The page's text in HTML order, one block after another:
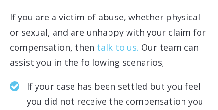
If you are a victim of abuse, whether physical
or sexual, and are unhappy with your claim for
compensation, then talk to us. Our team can
assist you in the following scenarios;
If your case has been settled but you feel
you did not receive the compensation you